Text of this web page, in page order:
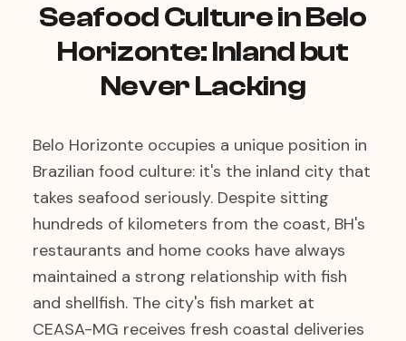
Seafood Culture in Belo
Horizonte: Inland but
Never Lacking
Belo Horizonte occupies a unique position in
Brazilian food culture: it's the inland city that
takes seafood seriously. Despite sitting
hundreds of kilometers from the coast, BH's
restaurants and home cooks have always
maintained a strong relationship with fish
and shellfish. The city's fish market at
CEASA-MG receives fresh coastal deliveries